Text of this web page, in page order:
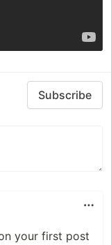
Subscribe
your first post